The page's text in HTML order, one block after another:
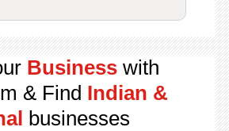
Businesswith
& Find Indian &
businesses